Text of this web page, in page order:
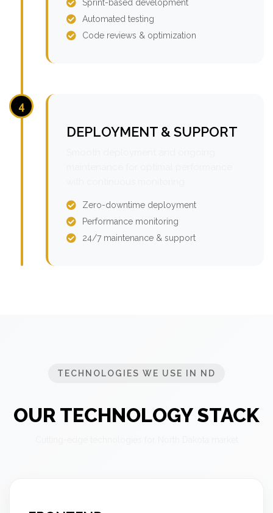
Sprint-based development
Automated testing
Code reviews & optimization
4
DEPLOYMENT & SUPPORT
Zero-downtime deployment
Performance monitoring
24/7 maintenance & support
TECHNOLOGIES WE USE IN ND
OUR TECHNOLOGY STACK